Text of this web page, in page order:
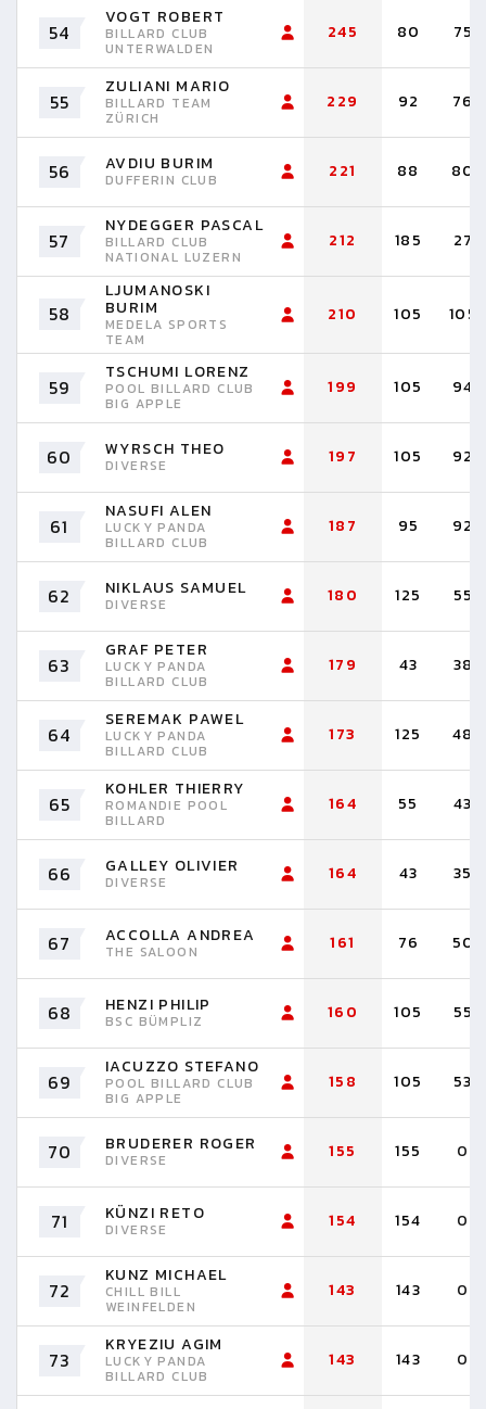
54
VOGT ROBERT
BILLARD CLUB
UNTERWALDEN
245 80 75
55
ZULIANI MARIO
BILLARD TEAM
ZÜRICH
229 92 76
56 AVDIU BURIM
DUFFERIN CLUB 221 88 80
57
NYDEGGER PASCAL
BILLARD CLUB
NATIONAL LUZERN
212 185 27
58
LJUMANOSKI
BURIM
MEDELA SPORTS
TEAM
210 105 105
59
TSCHUMI LORENZ
POOL BILLARD CLUB
BIG APPLE
199 105 94
60 WYRSCH THEO
DIVERSE 197 105 92
61
NASUFI ALEN
LUCKY PANDA
BILLARD CLUB
187 95 92
62 NIKLAUS SAMUEL
DIVERSE 180 125 55
63
GRAF PETER
LUCKY PANDA
BILLARD CLUB
179 43 38
64
SEREMAK PAWEL
LUCKY PANDA
BILLARD CLUB
173 125 48
65
KOHLER THIERRY
ROMANDIE POOL
BILLARD
164 55 43
66 GALLEY OLIVIER
DIVERSE 164 43 35
67 ACCOLLA ANDREA
THE SALOON 161 76 50
68 HENZI PHILIP
BSC BÜMPLIZ 160 105 55
69
IACUZZO STEFANO
POOL BILLARD CLUB
BIG APPLE
158 105 53
70 BRUDERER ROGER
DIVERSE 155 155 0
71 KÜNZI RETO
DIVERSE 154 154 0
72
KUNZ MICHAEL
CHILL BILL
WEINFELDEN
143 143 0
73
KRYEZIU AGIM
LUCKY PANDA
BILLARD CLUB
143 143 0